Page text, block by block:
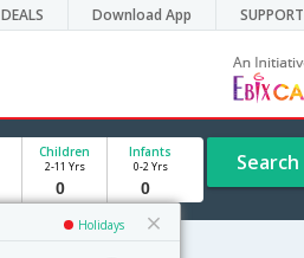
DEALS Download App SUPPORT
Holidays
Children
2-11 Yrs
Infants
0-2 Yrs Search